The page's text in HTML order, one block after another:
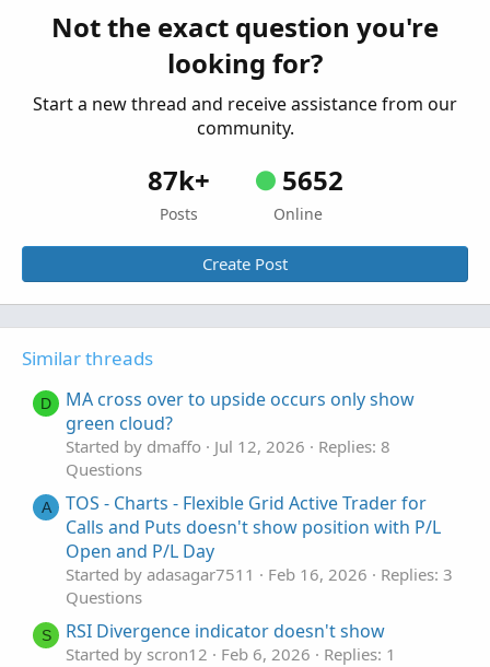
Indicators that show areas of absorption?
Started by Bear.22 Aug 27, 2025
Replies: 4
Not the exact question you're
looking for?
Start a new thread and receive assistance from our
community.
87k+
Posts
5652
Online
Create Post
Similar threads
D
MA cross over to upside occurs only show
green cloud?
Started by dmaffo Jul 12, 2026
Replies: 8
Questions
A
TOS - Charts - Flexible Grid Active Trader for
Calls and Puts doesn't show position with P/L
Open and P/L Day
Started by adasagar7511 Feb 16, 2026
Replies: 3
Questions
S RSI Divergence indicator doesn't show
Started by scron12 Feb 6, 2026
Replies: 1